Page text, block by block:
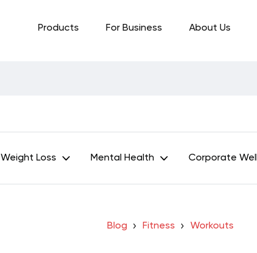
Products For Business About Us
Weight Loss Mental Health Corporate
Blog Fitness Workouts